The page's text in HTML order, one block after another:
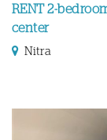
RENT 2-
center
Nitra